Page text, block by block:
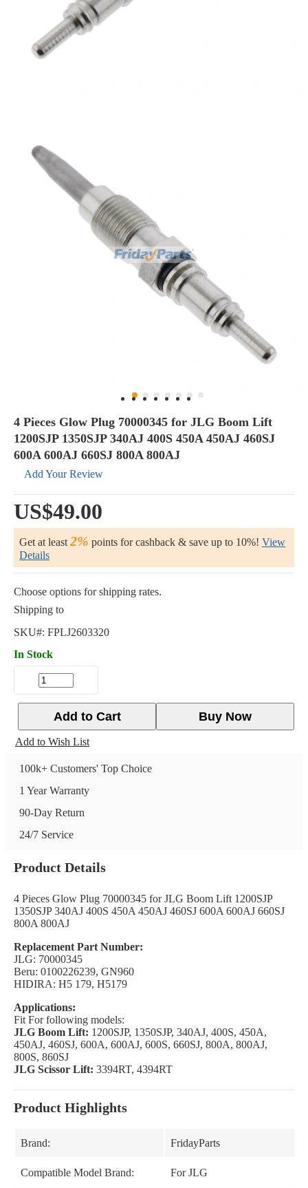
4 Pieces Glow Plug 70000345 for JLG Boom Lift
1200SJP 1350SJP 340AJ 400S 450A 450AJ 460SJ
600A 600AJ 660SJ 800A 800AJ
Add Your Review
US$49.00
Get at least 2% points for cashback & save up to 10%! View
Details
Choose options for shipping rates.
Shipping to
SKU#: FPLJ2603320
In Stock
Buy Now
Add to Cart
Add to Wish List
100k+ Customers' Top Choice
1 Year Warranty
90-Day Return
24/7 Service
Product Details
4 Pieces Glow Plug 70000345 for JLG Boom Lift 1200SJP
1350SJP 340AJ 400S 450A 450AJ 460SJ 600A 600AJ 660SJ
800A 800AJ
Replacement Part Number:
JLG: 70000345
Beru: 0100226239, GN960
HIDIRA: H5 179, H5179
Applications:
Fit For following models:
JLG Boom Lift: 1200SJP, 1350SJP, 340AJ, 400S, 450A,
450AJ, 460SJ, 600A, 600AJ, 600S, 660SJ, 800A, 800AJ,
800S, 860SJ
JLG Scissor Lift: 3394RT, 4394RT
Product Highlights
Brand: FridayParts
Compatible Model Brand: For JLG